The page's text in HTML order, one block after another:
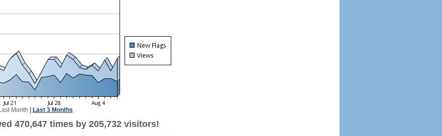
Month Last 3 Months
470,647 times by 205,732 visitors!